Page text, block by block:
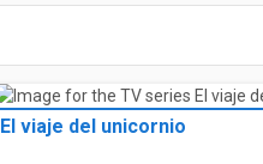
El viaje del unicornio